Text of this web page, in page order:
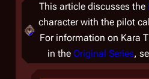
This article discusses the
character with the pilot
For information on Kara
in the Original Series,